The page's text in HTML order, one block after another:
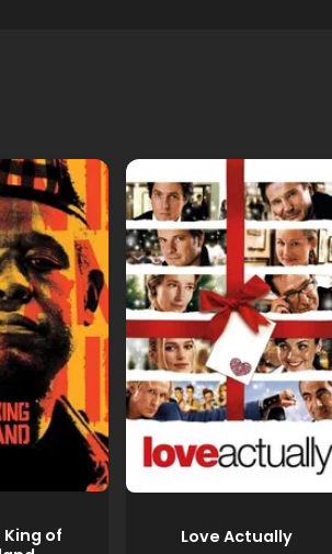
King of
Love Actually